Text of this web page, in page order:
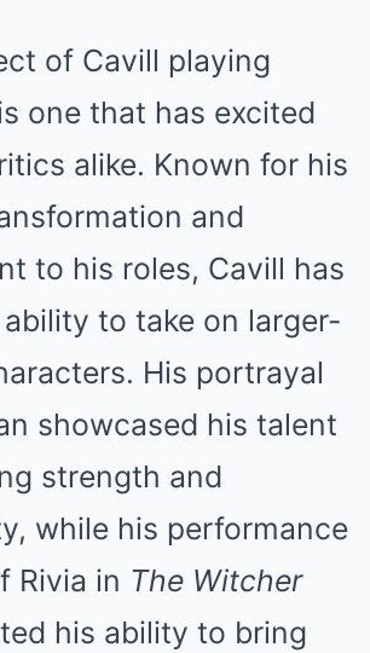
of Cavill playing
one that has excited
alike. Known for his
and
to his roles, Cavill has
to take on larger-
His portrayal
showcased his talent
strength and
while his performance
Rivia in The Witcher
his ability to bring